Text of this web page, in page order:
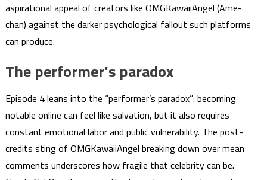
aspirational appeal of creators like OMGKawaiiAngel (Ame-
chan) against the darker psychological fallout such platforms
can produce.
The performer’s paradox
Episode 4 leans into the “performer’s paradox”: becoming
notable online can feel like salvation, but it also requires
constant emotional labor and public vulnerability. The post-
credits sting of OMGKawaiiAngel breaking down over mean
comments underscores how fragile that celebrity can be.